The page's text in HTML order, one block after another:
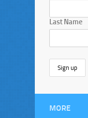
Last Name
MORE